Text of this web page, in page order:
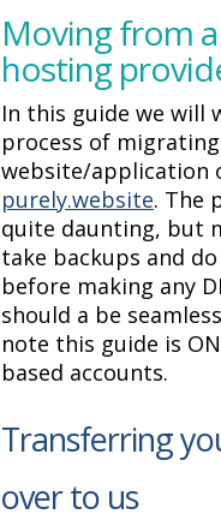
Moving from
hosting
In this guide we will
process of
website/application
purely.website. The
quite daunting, but
take backups and
before making any
should a be
note this guide is
based accounts.
Transferring
over to us